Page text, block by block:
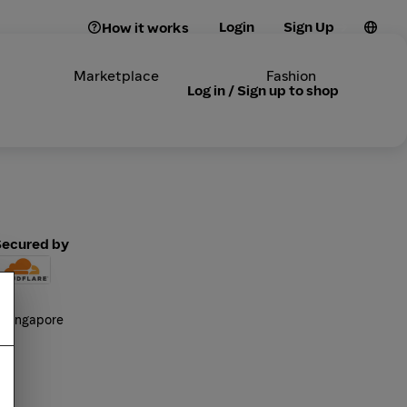
How it works Login Sign Up
Marketplace Fashion
Log in / Sign up to shop
by